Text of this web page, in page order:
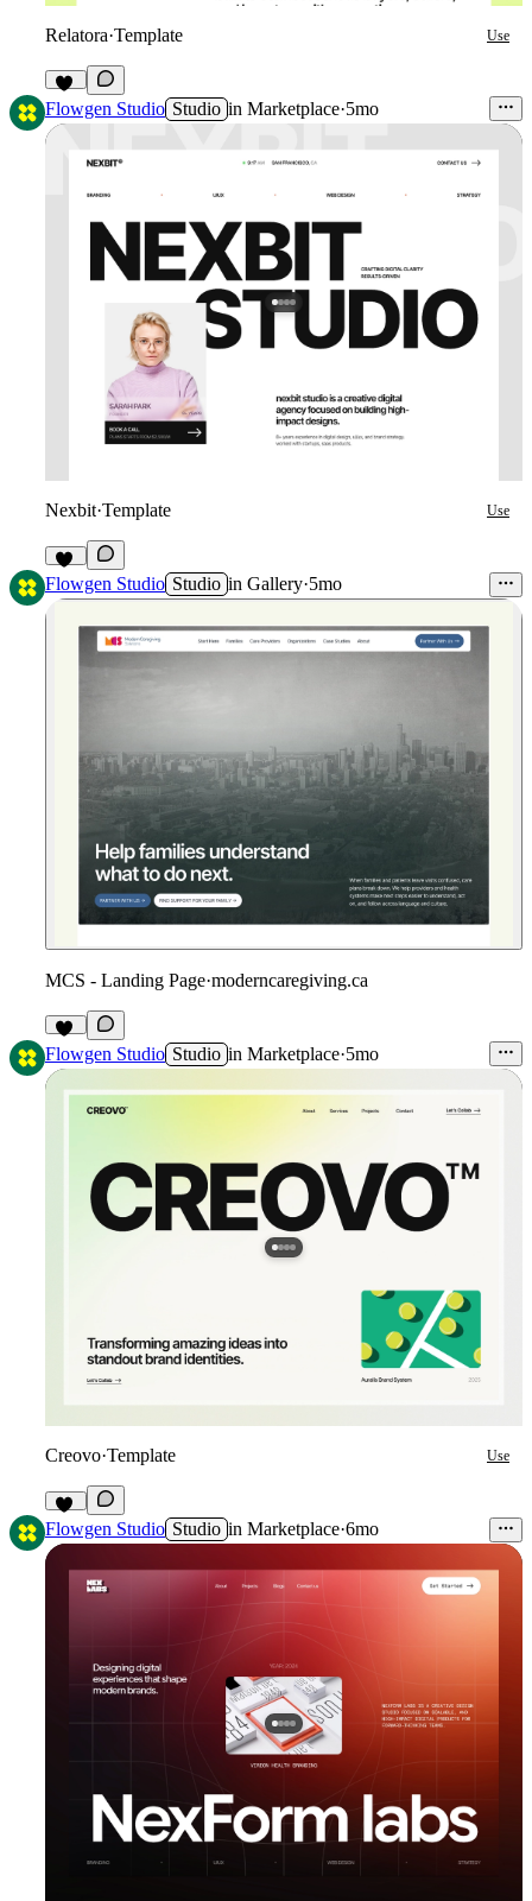
Relatora·Template Use
41
Flowgen Studio Studio in Marketplace·5mo
Nexbit·Template Use
37
Flowgen Studio Studio in Gallery·5mo
MCS - Landing Page·moderncaregiving.ca
10
Flowgen Studio Studio in Marketplace·5mo
Creovo·Template Use
51
Flowgen Studio Studio in Marketplace·6mo